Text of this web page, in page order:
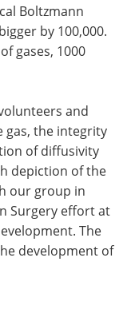
Boltzmann
by 100,000.
gases, 1000
and
gas, the integrity
of diffusivity
depiction of the
our group in
Surgery effort at
The
development of